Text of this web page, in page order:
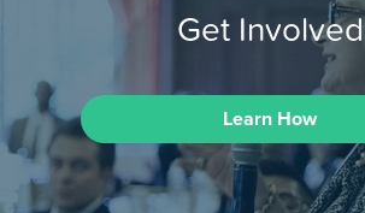
Get Involved
Learn How